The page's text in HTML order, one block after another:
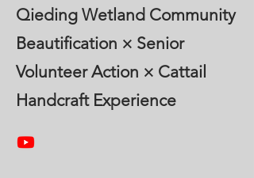
Qieding Wetland Community
Beautification × Senior
Volunteer Action × Cattail
Handcraft Experience